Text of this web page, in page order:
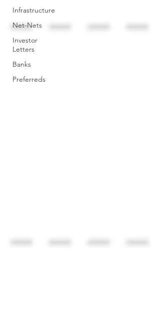
Infrastructure
Net-Nets
Investor
Letters
Banks
Preferreds